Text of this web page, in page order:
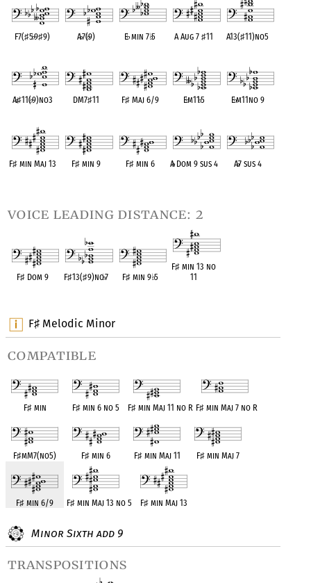
F♯ Melodic Minor
compatible
F♯min F♯ min 6 no 5 F♯ min Maj 11 no R F♯ min Maj 7 no R
F♯mM7(no5) F♯ min 6 F♯min Maj 11 F♯ min Maj 7
F♯ min 6/9 F♯ min Maj 13 no 5 F♯ min Maj 13
Minor Sixth add 9
transpositions
F7(♯5♭9♯9) A♭7(♭9) E♭min 7♭5 A Aug 7♯11 A13(♯11)no5
A♭♯11(♭9)no3 DM7♯11 F♯Maj 6/9 E♭m11♭5 E♭m11no 9
F♯min Maj 13 F♯ min 9 F♯min 6 A♭Dom 9 sus 4 A♭7 sus 4
voice leading distance: 2
F♯Dom 9 F♯13(♯9)no♭7 F♯ min 9♭5
F♯ min 13 no
11